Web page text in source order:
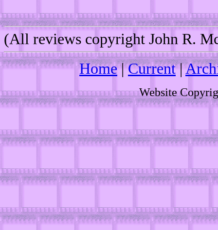
(All reviews copyright John R.
Home|Current|
Website